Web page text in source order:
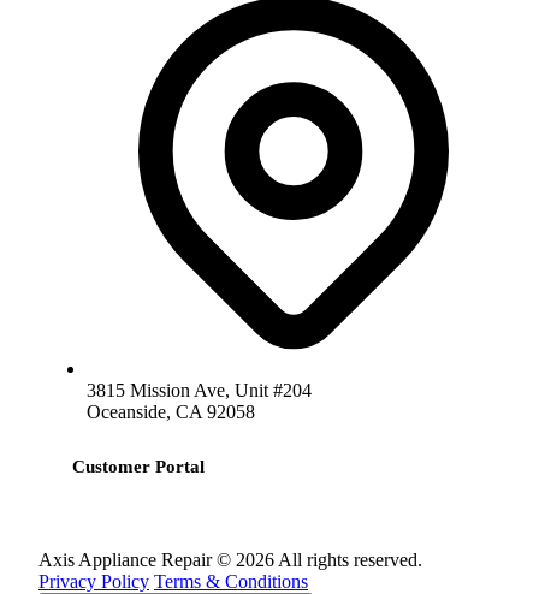
3815 Mission Ave, Unit #204
Oceanside, CA 92058
Customer Portal
Axis Appliance Repair © 2026 All rights reserved.
Privacy Policy Terms & Conditions